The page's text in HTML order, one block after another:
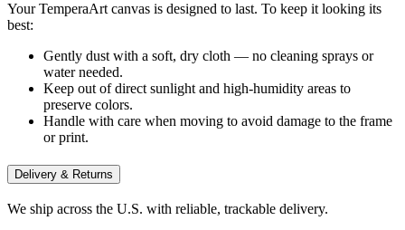
Your TemperaArt canvas is designed to last. To keep it looking its
best:
Gently dust with a soft, dry cloth — no cleaning sprays or
water needed.
Keep out of direct sunlight and high-humidity areas to
preserve colors.
Handle with care when moving to avoid damage to the frame
or print.
Delivery & Returns
We ship across the U.S. with reliable, trackable delivery.